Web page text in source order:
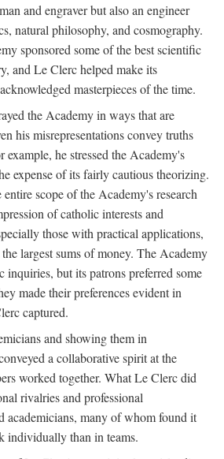
and engraver but also an engineer
natural philosophy, and cosmography.
sponsored some of the best scientific
and Le Clerc helped make its
masterpieces of the time.
the Academy in ways that are
his misrepresentations convey truths
he stressed the Academy's
expense of its fairly cautious theorizing.
scope of the Academy's research
of catholic interests and
those with practical applications,
largest sums of money. The Academy
but its patrons preferred some
made their preferences evident in
captured.
and showing them in
a collaborative spirit at the
worked together. What Le Clerc did
rivalries and professional
academicians, many of whom found it
individually than in teams.